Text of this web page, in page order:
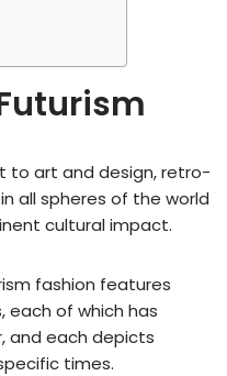
to art and design, retro-
all spheres of the world
cultural impact.
fashion features
each of which has
and each depicts
times.